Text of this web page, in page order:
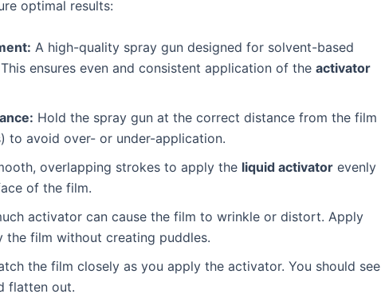
optimal results:
A high-quality spray gun designed for solvent-based
ensures even and consistent application of the activator
Hold the spray gun at the correct distance from the film
to avoid over- or under-application.
overlapping strokes to apply the liquid activator evenly
of the film.
activator can cause the film to wrinkle or distort. Apply
the film without creating puddles.
the film closely as you apply the activator. You should see
flatten out.